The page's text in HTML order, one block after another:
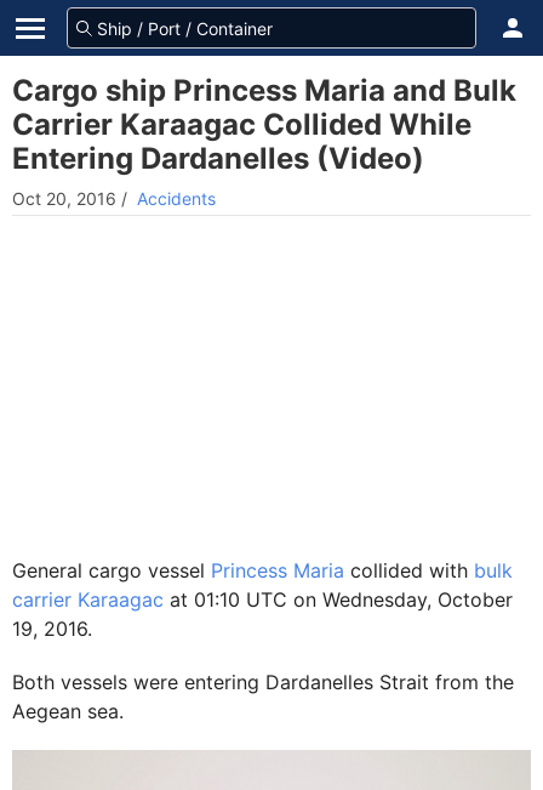
Cargo ship Princess Maria and Bulk
Carrier Karaagac Collided While
Entering Dardanelles (Video)
Oct 20, 2016 / Accidents
General cargo vessel Princess Maria collided with bulk
carrier Karaagac at 01:10 UTC on Wednesday, October
19, 2016.
Both vessels were entering Dardanelles Strait from the
Aegean sea.